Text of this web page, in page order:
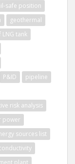
safe position
geothermal
tank
P&ID
pipeline
risk analysis
power
sources list
plant